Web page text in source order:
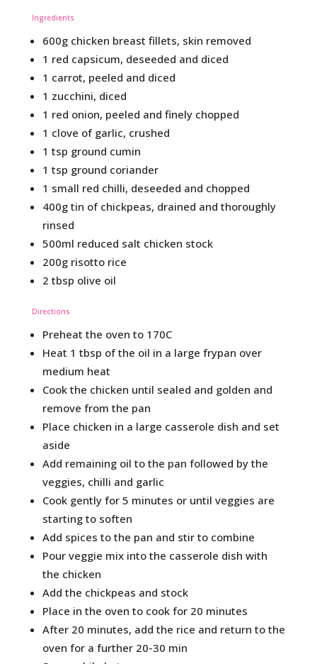
Ingredients
600g chicken breast fillets, skin removed
1 red capsicum, deseeded and diced
1 carrot, peeled and diced
1 zucchini, diced
1 red onion, peeled and finely chopped
1 clove of garlic, crushed
1 tsp ground cumin
1 tsp ground coriander
1 small red chilli, deseeded and chopped
400g tin of chickpeas, drained and thoroughly
rinsed
500ml reduced salt chicken stock
200g risotto rice
2 tbsp olive oil
Directions
Preheat the oven to 170C
Heat 1 tbsp of the oil in a large frypan over
medium heat
Cook the chicken until sealed and golden and
remove from the pan
Place chicken in a large casserole dish and set
aside
Add remaining oil to the pan followed by the
veggies, chilli and garlic
Cook gently for 5 minutes or until veggies are
starting to soften
Add spices to the pan and stir to combine
Pour veggie mix into the casserole dish with
the chicken
Add the chickpeas and stock
Place in the oven to cook for 20 minutes
After 20 minutes, add the rice and return to the
oven for a further 20-30 min